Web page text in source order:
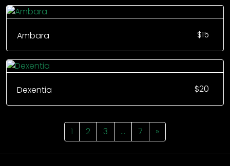
$15
Ambara
$20
Dexentia
1 2 3 … 7 »